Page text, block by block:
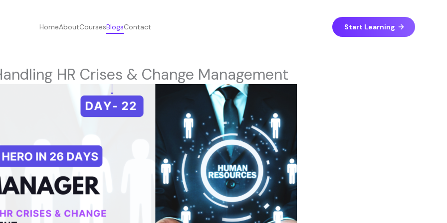
HomeAboutCoursesBlogsContact Start Learning
HR Crises & Change Management